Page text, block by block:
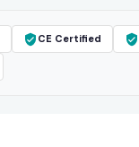
CE Certified